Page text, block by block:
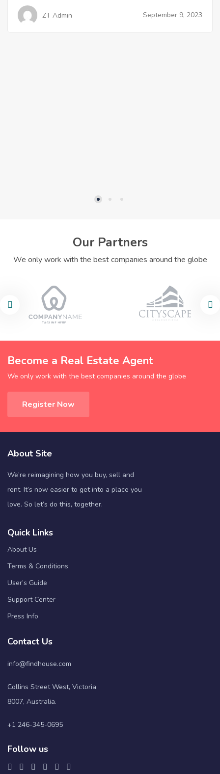
ZT Admin September 9, 2023
Our Partners
We only work with the best companies around the globe
Become a Real Estate Agent
We only work with the best companies around the globe
Register Now
About Site
We’re reimagining how you buy, sell and
rent. It’s now easier to get into a place you
love. So let’s do this, together.
Quick Links
About Us
Terms & Conditions
User’s Guide
Support Center
Press Info
Contact Us
info@findhouse.com
Collins Street West, Victoria
8007, Australia.
+1 246-345-0695
Follow us